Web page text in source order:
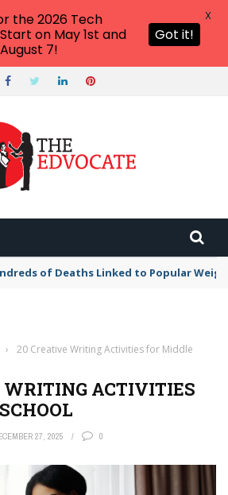
of Deaths Linked to Popular
›
20 Creative Writing Activities for Middle
WRITING ACTIVITIES
27, 2025 0
the 2026 Tech
on May 1st and
7!
Got it!
X